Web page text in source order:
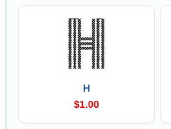
H
$1.00